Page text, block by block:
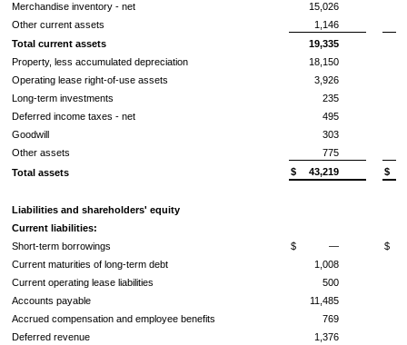
Merchandise inventory - net
15,026
Other current assets
1,146
Total current assets
19,335
Property, less accumulated depreciation
18,150
Operating lease right-of-use assets
3,926
Long-term investments
235
Deferred income taxes - net
495
Goodwill
303
Other assets
775
Total assets
$ 43,219 $
Liabilities and shareholders' equity
Current liabilities:
Short-term borrowings
$ —
$
Current maturities of long-term debt
1,008
Current operating lease liabilities
500
Accounts payable
11,485
Accrued compensation and employee benefits
769
Deferred revenue
1,376